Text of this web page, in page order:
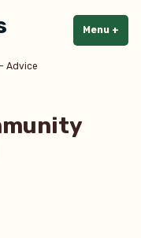
Advice
Menu +